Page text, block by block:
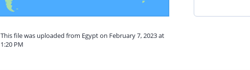
This file was uploaded from Egypt on February 7, 2023 at
1:20 PM